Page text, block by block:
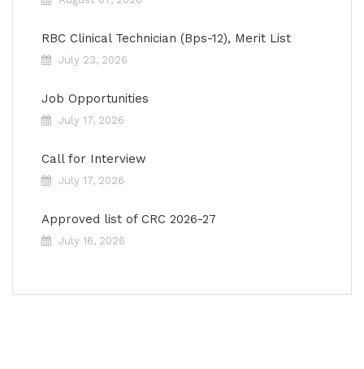
RBC Clinical Technician (Bps-12), Merit List
July 23, 2026
Job Opportunities
July 17, 2026
Call for Interview
July 17, 2026
Approved list of CRC 2026-27
July 16, 2026